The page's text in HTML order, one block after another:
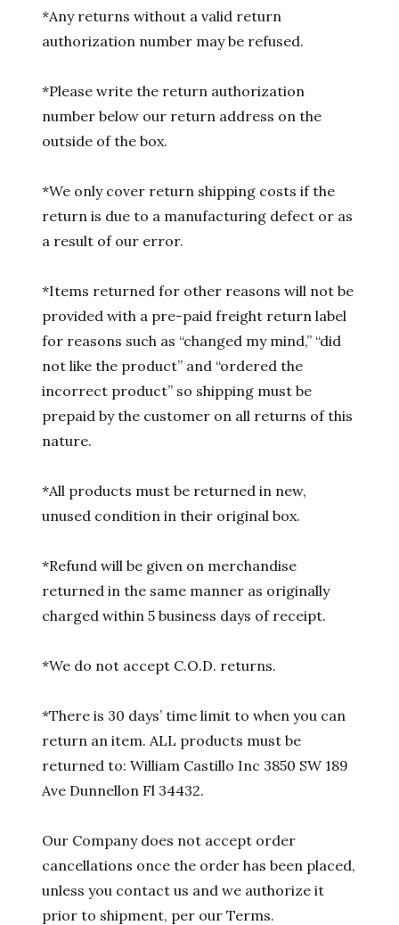
*Any returns without a valid return
authorization number may be refused.
*Please write the return authorization
number below our return address on the
outside of the box.
*We only cover return shipping costs if the
return is due to a manufacturing defect or as
a result of our error.
*Items returned for other reasons will not be
provided with a pre-paid freight return label
for reasons such as “changed my mind,” “did
not like the product” and “ordered the
incorrect product” so shipping must be
prepaid by the customer on all returns of this
nature.
*All products must be returned in new,
unused condition in their original box.
*Refund will be given on merchandise
returned in the same manner as originally
charged within 5 business days of receipt.
*We do not accept C.O.D. returns.
*There is 30 days’ time limit to when you can
return an item. ALL products must be
returned to: William Castillo Inc 3850 SW 189
Ave Dunnellon Fl 34432.
Our Company does not accept order
cancellations once the order has been placed,
unless you contact us and we authorize it
prior to shipment, per our Terms.